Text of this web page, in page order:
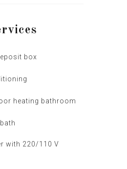
box
heating bathroom
with 220/110 V